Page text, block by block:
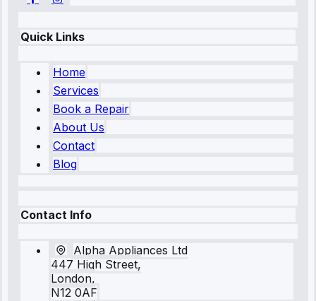
Quick Links
Home
Services
Book a Repair
About Us
Contact
Blog
Contact Info
Alpha Appliances Ltd
447 High Street,
London,
N12 0AF